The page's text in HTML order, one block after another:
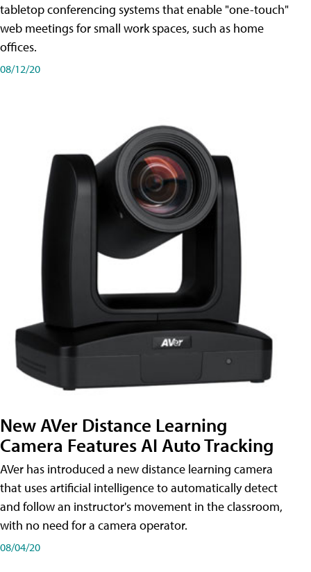
tabletop conferencing systems that enable "one-touch"
web meetings for small work spaces, such as home
offices.
08/12/20
New AVer Distance Learning
Camera Features AI Auto Tracking
AVer has introduced a new distance learning camera
that uses artificial intelligence to automatically detect
and follow an instructor's movement in the classroom,
with no need for a camera operator.
08/04/20